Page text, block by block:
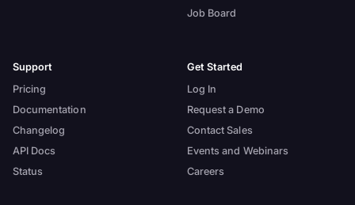
Job Board
Support
Pricing
Documentation
Changelog
API Docs
Status
Get Started
Log In
Request a Demo
Contact Sales
Events and Webinars
Careers